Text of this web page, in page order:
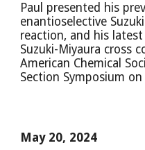
Paul presented his
enantioselective
reaction, and his
Suzuki-Miyaura cross
American Chemical
Section Symposium
May 20, 2024